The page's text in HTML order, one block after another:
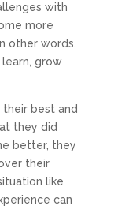
with
more
other words,
grow
best and
they did
better, they
their
like
can